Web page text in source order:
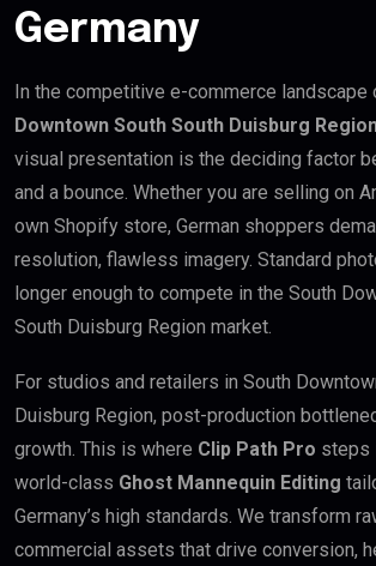
Germany
In the competitive e-commerce landscape
Downtown South South Duisburg
visual presentation is the deciding factor
and a bounce. Whether you are selling on
own Shopify store, German shoppers
resolution, flawless imagery. Standard
longer enough to compete in the South
South Duisburg Region market.
For studios and retailers in South
Duisburg Region, post-production
growth. This is where Clip Path Pro steps
world-class Ghost Mannequin Editing
Germany’s high standards. We transform
commercial assets that drive conversion,